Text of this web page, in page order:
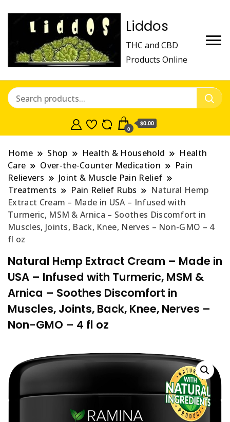
Liddos
THC and CBD
Products Online
0
$0.00
Home Shop Health & Household
Health
Care
Over-the-Counter Medication
Pain
Relievers
Joint & Muscle Pain Relief
Treatments
Pain Relief Rubs
Natural Hеmp
Extract Cream – Made in USA – Infused with
Turmeric, MSM & Arnica – Soothes Discomfort in
Muscles, Joints, Back, Knee, Nerves – Non-GMO – 4
fl oz
Natural Hеmp Extract Cream – Made in
USA – Infused with Turmeric, MSM &
Arnica – Soothes Discomfort in
Muscles, Joints, Back, Knee, Nerves –
Non-GMO – 4 fl oz